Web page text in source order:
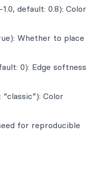
default: 0.8): Color
Whether to place
0): Edge softness
Color
for reproducible